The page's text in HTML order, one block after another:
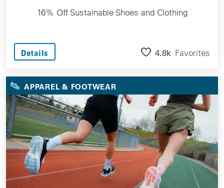
16% Off Sustainable Shoes and Clothing
Details 4.8k Favorites
APPAREL & FOOTWEAR